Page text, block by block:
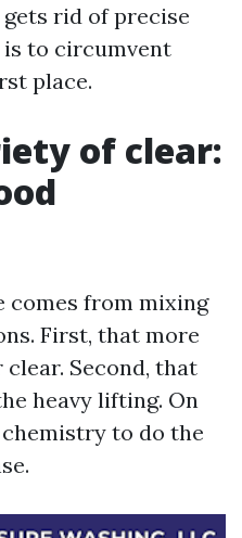
rid of precise
to circumvent
place.
of clear:
comes from mixing
First, that more
Second, that
heavy lifting. On
to do the